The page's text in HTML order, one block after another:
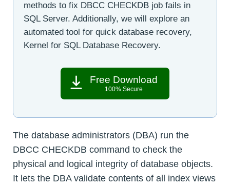
methods to fix DBCC CHECKDB job fails in
SQL Server. Additionally, we will explore an
automated tool for quick database recovery,
Kernel for SQL Database Recovery.
Free Download
100% Secure
The database administrators (DBA) run the
DBCC CHECKDB command to check the
physical and logical integrity of database objects.
It lets the DBA validate contents of all index views